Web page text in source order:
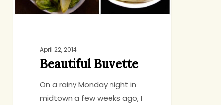
April 22, 2014
Beautiful Buvette
On a rainy Monday night in
midtown a few weeks ago, I